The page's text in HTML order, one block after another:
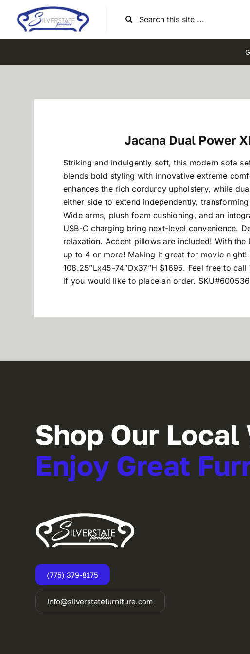
content
Search
Jacana Dual Power
Striking and indulgently soft, this modern sofa
blends bold styling with innovative extreme
enhances the rich corduroy upholstery, while
either side to extend independently,
Wide arms, plush foam cushioning, and an
USB-C charging bring next-level convenience.
relaxation. Accent pillows are included! With the
up to 4 or more! Making it great for movie
108.25”Lx45-74”Dx37”H $1695. Feel free to
if you would like to place an order. SKU#600536
Shop Our Local
Enjoy Great
(775) 379-8175
info@silverstatefurniture.com